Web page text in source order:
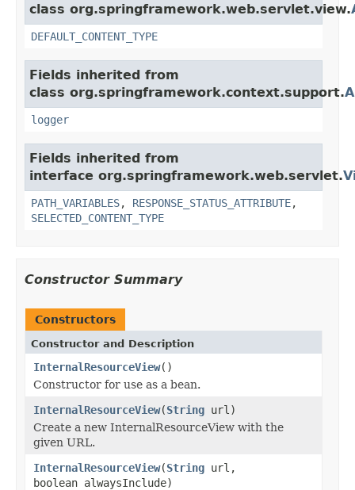
class org.springframework.web.servlet.view.
DEFAULT_CONTENT_TYPE
Fields inherited from
class org.springframework.context.support.
logger
Fields inherited from
interface org.springframework.web.servlet.
PATH_VARIABLES, RESPONSE_STATUS_ATTRIBUTE,
SELECTED_CONTENT_TYPE
Constructor Summary
Constructors
Constructor and Description
InternalResourceView()
Constructor for use as a bean.
InternalResourceView(String url)
Create a new InternalResourceView with the
given URL.
InternalResourceView(String url,
boolean alwaysInclude)